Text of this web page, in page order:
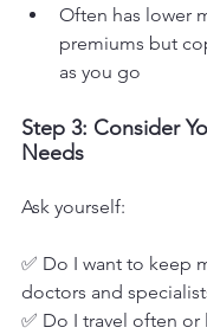
Often has lower
premiums but
as you go
Step 3: Consider
Needs
Ask yourself:
✅ Do I want to keep
doctors and
✅ Do I travel often or